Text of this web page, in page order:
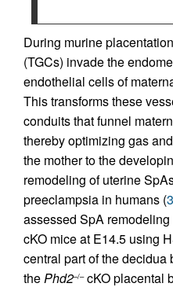
During murine
(TGCs) invade the
endothelial cells of
This transforms these
conduits that funnel
thereby optimizing gas
the mother to the
remodeling of uterine
preeclampsia in humans (
assessed SpA
cKO mice at E14.5 using
central part of the
thePhd2–/–cKO placental